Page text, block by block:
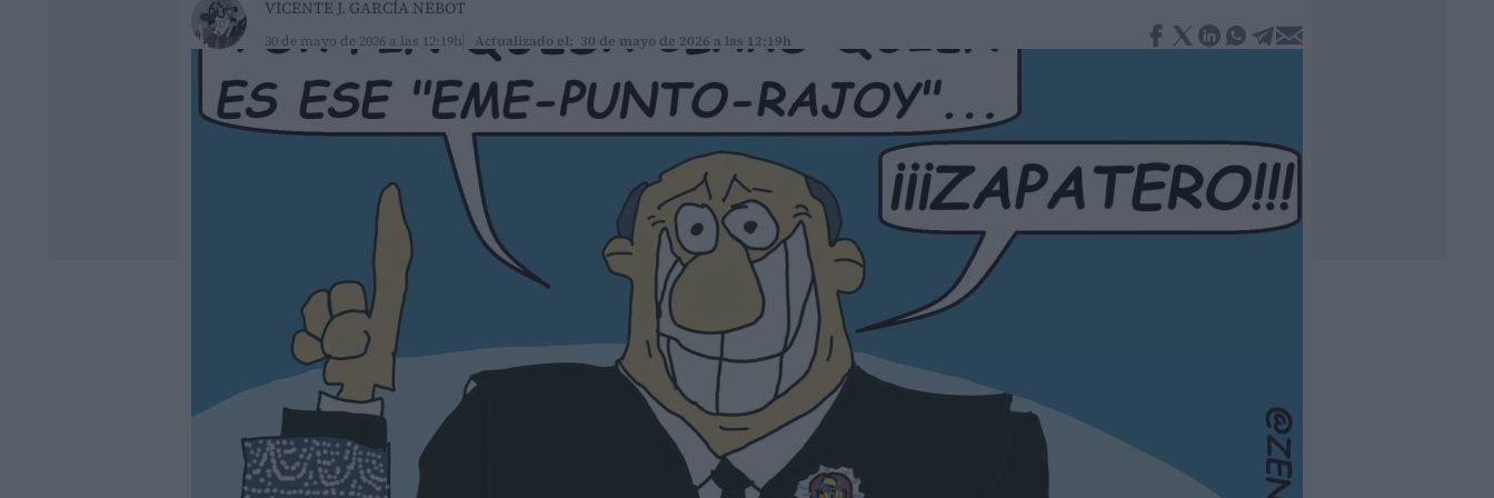
VICENTE J. GARCÍA NEBOT
30 de mayo de 2026 a las 12:19h Actualizado el: 30 de mayo de 2026 a las 12:19h